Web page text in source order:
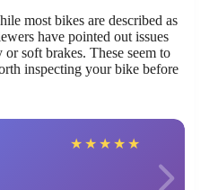
most bikes are described as
have pointed out issues
soft brakes. These seem to
inspecting your bike before
★ ★ ★ ★ ★